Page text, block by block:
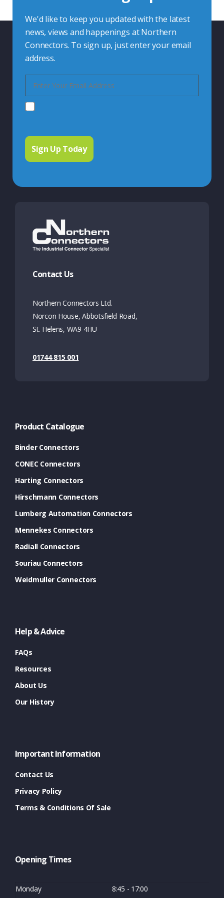
We'd like to keep you updated with the latest
news, views and happenings at Northern
Connectors. To sign up, just enter your email
address.
Contact Us
Northern Connectors Ltd.
Norcon House, Abbotsfield Road,
St. Helens, WA9 4HU
01744 815 001
Product Catalogue
Binder Connectors
CONEC Connectors
Harting Connectors
Hirschmann Connectors
Lumberg Automation Connectors
Mennekes Connectors
Radiall Connectors
Souriau Connectors
Weidmuller Connectors
Help & Advice
FAQs
Resources
About Us
Our History
Important Information
Contact Us
Privacy Policy
Terms & Conditions Of Sale
Opening Times
Monday 8:45 - 17:00